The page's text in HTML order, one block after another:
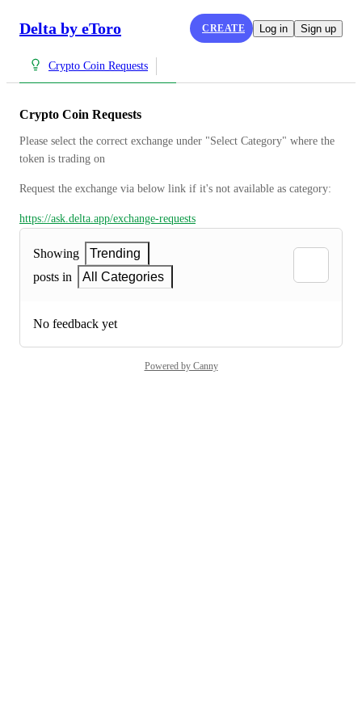
Delta by eToro CREATE Log in Sign up
Crypto Coin Requests
Crypto Coin Requests
Please select the correct exchange under "Select Category" where the
token is trading on
Request the exchange via below link if it's not available as category:
https://ask.delta.app/exchange-requests
Showing
Trending
posts in
All Categories
No feedback yet
Powered by Canny